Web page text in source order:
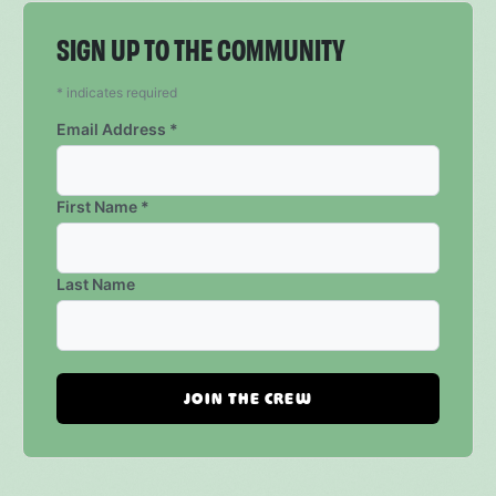
SIGN UP TO THE COMMUNITY
* indicates required
Email Address *
First Name *
Last Name